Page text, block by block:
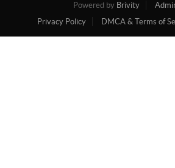
Powered by Brivity
Privacy Policy
DMCA & Terms of